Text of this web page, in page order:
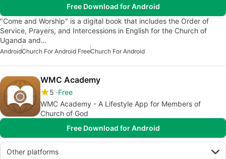
Free Download for Android
"Come and Worship" is a digital book that includes the Order of
Service, Prayers, and Intercessions in English for the Church of
Uganda and…
AndroidChurch For Android FreeChurch For Android
WMC Academy
5 Free
WMC Academy - A Lifestyle App for Members of
Church of God
Free Download for Android
Other platforms